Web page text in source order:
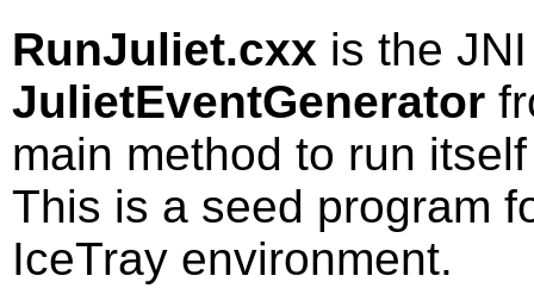
RunJuliet.cxx is the
JulietEventGenerator
main method to run
This is a seed program
IceTray environment.